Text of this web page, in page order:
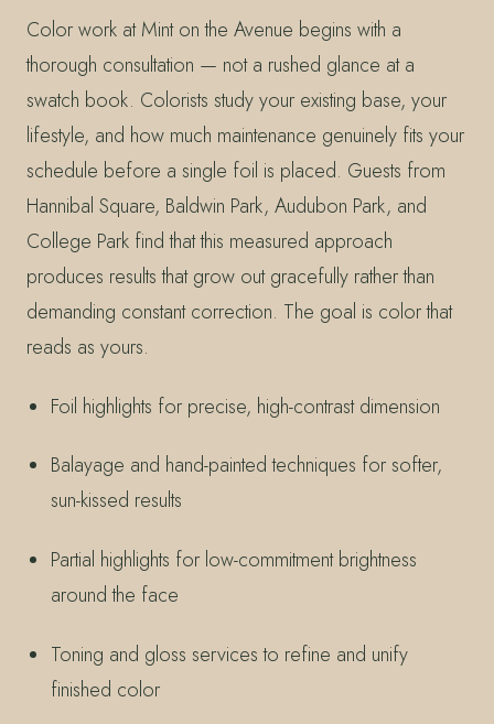
Color work at Mint on the Avenue begins with a
thorough consultation — not a rushed glance at a
swatch book. Colorists study your existing base, your
lifestyle, and how much maintenance genuinely fits your
schedule before a single foil is placed. Guests from
Hannibal Square, Baldwin Park, Audubon Park, and
College Park find that this measured approach
produces results that grow out gracefully rather than
demanding constant correction. The goal is color that
reads as yours.
Foil highlights for precise, high-contrast dimension
Balayage and hand-painted techniques for softer,
sun-kissed results
Partial highlights for low-commitment brightness
around the face
Toning and gloss services to refine and unify
finished color